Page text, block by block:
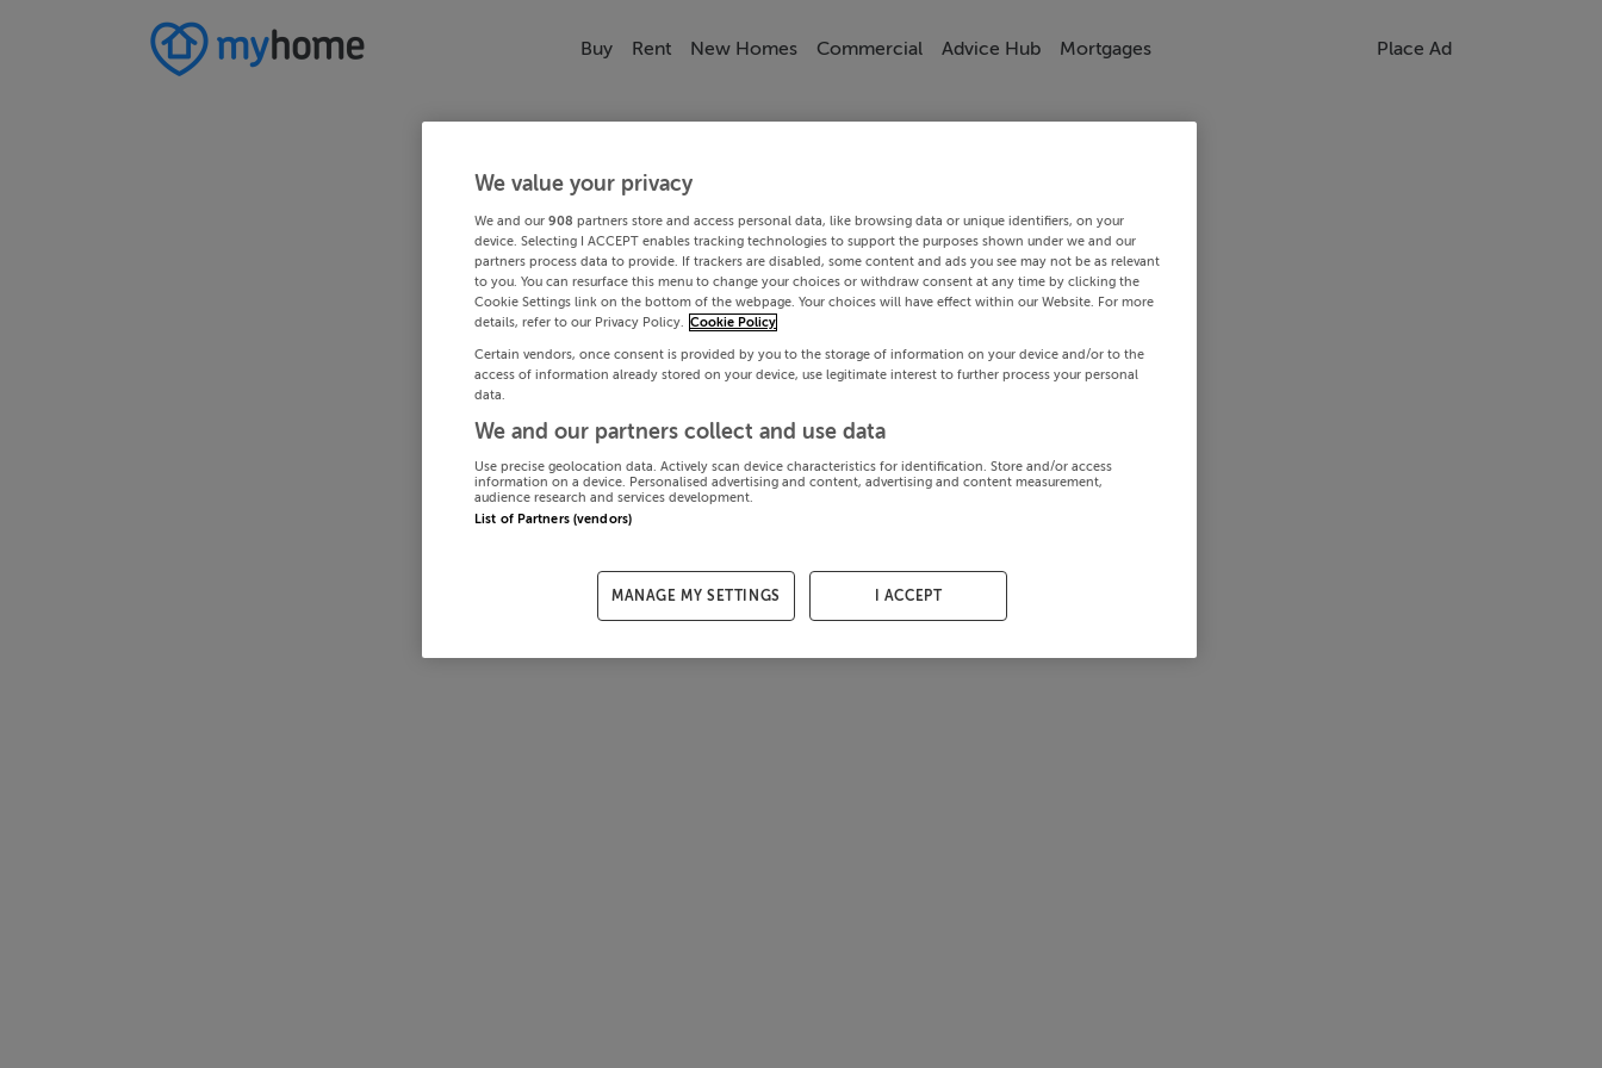
Buy Rent New Homes Commercial Advice Hub Mortgages Place Ad
We value your privacy
We and our 908 partners store and access personal data, like browsing data or unique identifiers, on your
device. Selecting I ACCEPT enables tracking technologies to support the purposes shown under we and our
partners process data to provide. If trackers are disabled, some content and ads you see may not be as relevant
to you. You can resurface this menu to change your choices or withdraw consent at any time by clicking the
Cookie Settings link on the bottom of the webpage. Your choices will have effect within our Website. For more
details, refer to our Privacy Policy. Cookie Policy
Certain vendors, once consent is provided by you to the storage of information on your device and/or to the
access of information already stored on your device, use legitimate interest to further process your personal
data.
We and our partners collect and use data
Use precise geolocation data. Actively scan device characteristics for identification. Store and/or access
information on a device. Personalised advertising and content, advertising and content measurement,
audience research and services development.
List of Partners (vendors)
MANAGE MY SETTINGS I ACCEPT